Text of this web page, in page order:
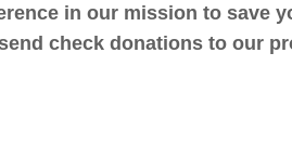
in our mission to save
check donations to our